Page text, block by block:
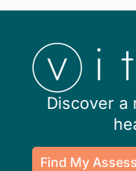
Discover a
Find My